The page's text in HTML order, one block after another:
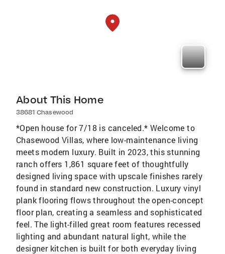
About This Home
38681 Chasewood
*Open house for 7/18 is canceled.* Welcome to
Chasewood Villas, where low-maintenance living
meets modern luxury. Built in 2023, this stunning
ranch offers 1,861 square feet of thoughtfully
designed living space with upscale finishes rarely
found in standard new construction. Luxury vinyl
plank flooring flows throughout the open-concept
floor plan, creating a seamless and sophisticated
feel. The light-filled great room features recessed
lighting and abundant natural light, while the
designer kitchen is built for both everyday living